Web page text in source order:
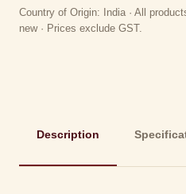
Country of Origin: India · All
new · Prices exclude GST.
Description